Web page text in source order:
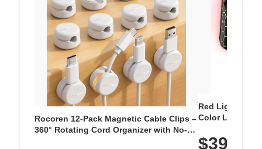
Rocoren 12-Pack Magnetic Cable Clips –
360° Rotating Cord Organizer with No-
Red Light
Color LED
with 240 LEDs
$39.99